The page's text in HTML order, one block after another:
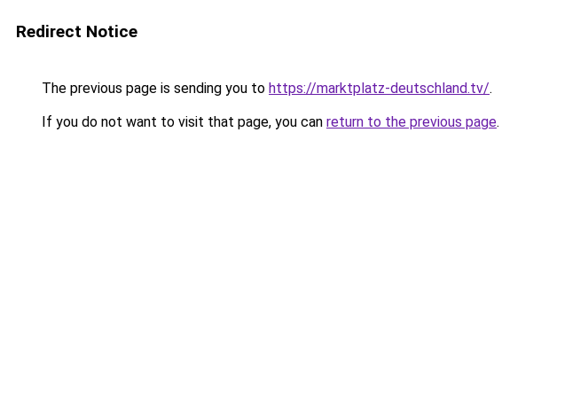
Redirect Notice
The previous page is sending you to https://marktplatz-deutschland.tv/.
If you do not want to visit that page, you can return to the previous page.